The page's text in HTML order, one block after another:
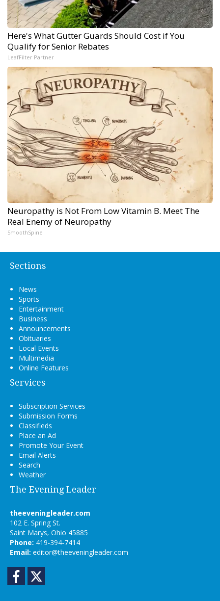
Here's What Gutter Guards Should Cost if You
Qualify for Senior Rebates
LeafFilter Partner
Neuropathy is Not From Low Vitamin B. Meet The
Real Enemy of Neuropathy
SmoothSpine
Sections
News
Sports
Entertainment
Business
Announcements
Obituaries
Local Events
Multimedia
Online Features
Services
Subscription Services
Submission Forms
Classifieds
Place an Ad
Promote Your Event
Email Alerts
Search
Weather
The Evening Leader
theeveningleader.com
102 E. Spring St.
Saint Marys, Ohio 45885
Phone: 419-394-7414
Email: editor@theeveningleader.com
Facebook